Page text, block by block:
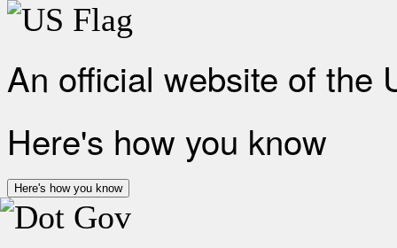
An official website of the
Here's how you know
Here's how you know